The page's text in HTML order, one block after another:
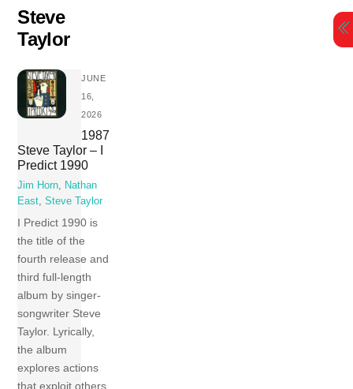
content
Steve
Taylor
JUNE
16,
2026
1987
Steve Taylor – I
Predict 1990
Jim Horn, Nathan
East,Steve Taylor
I Predict 1990 is
the title of the
fourth release and
third full-length
album by singer-
songwriter Steve
Taylor. Lyrically,
the album
explores actions
that exploit others